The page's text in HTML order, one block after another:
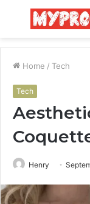
Menu
Home / Tech
Tech
Henry